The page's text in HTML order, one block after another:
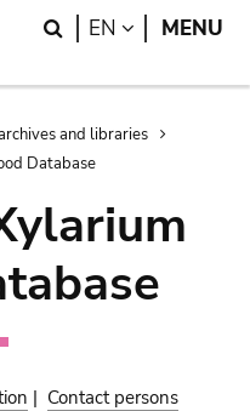
Search
EN LANGUAGE
MENU
and libraries
Database
| Contact persons